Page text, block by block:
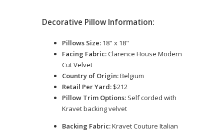
Decorative Pillow Information:
Pillows Size: 18" x 18"
Facing Fabric:Clarence House Modern
Cut Velvet
Country of Origin:Belgium
Retail Per Yard: $212
Pillow Trim Options: Self corded with
Kravet backing velvet
Backing Fabric:Kravet Couture Italian